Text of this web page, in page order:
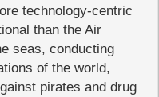
technology-centric
than the Air
seas, conducting
of the world,
pirates and drug